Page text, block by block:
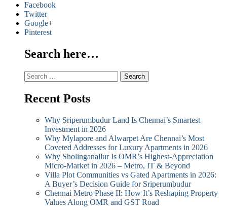
Facebook
Twitter
Google+
Pinterest
Search here…
Search
for:
Recent Posts
Why Sriperumbudur Land Is Chennai’s Smartest
Investment in 2026
Why Mylapore and Alwarpet Are Chennai’s Most
Coveted Addresses for Luxury Apartments in 2026
Why Sholinganallur Is OMR’s Highest-Appreciation
Micro-Market in 2026 – Metro, IT & Beyond
Villa Plot Communities vs Gated Apartments in 2026:
A Buyer’s Decision Guide for Sriperumbudur
Chennai Metro Phase II: How It’s Reshaping Property
Values Along OMR and GST Road